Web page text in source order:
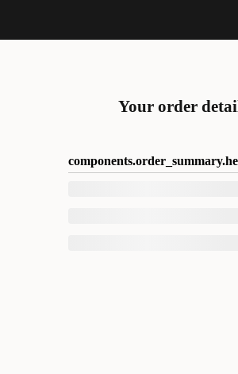
Your order